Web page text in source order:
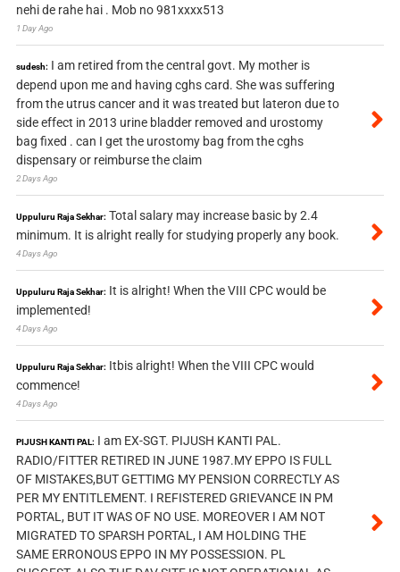
nehi de rahe hai . Mob no 981xxxx513
1 Day Ago
sudesh: I am retired from the central govt. My mother is
depend upon me and having cghs card. She was suffering
from the utrus cancer and it was treated but lateron due to
side effect in 2013 urine bladder removed and urostomy
bag fixed . can I get the urostomy bag from the cghs
dispensary or reimburse the claim
2 Days Ago
Uppuluru Raja Sekhar: Total salary may increase basic by 2.4
minimum. It is alright really for studying properly any book.
4 Days Ago
Uppuluru Raja Sekhar: It is alright! When the VIII CPC would be
implemented!
4 Days Ago
Uppuluru Raja Sekhar: Itbis alright! When the VIII CPC would
commence!
4 Days Ago
PIJUSH KANTI PAL: I am EX-SGT. PIJUSH KANTI PAL.
RADIO/FITTER RETIRED IN JUNE 1987.MY EPPO IS FULL
OF MISTAKES,BUT GETTIMG MY PENSION CORRECTLY AS
PER MY ENTITLEMENT. I REFISTERED GRIEVANCE IN PM
PORTAL, BUT IT WAS OF NO USE. MOREOVER I AM NOT
MIGRATED TO SPARSH PORTAL, I AM HOLDING THE
SAME ERRONOUS EPPO IN MY POSSESSION. PL